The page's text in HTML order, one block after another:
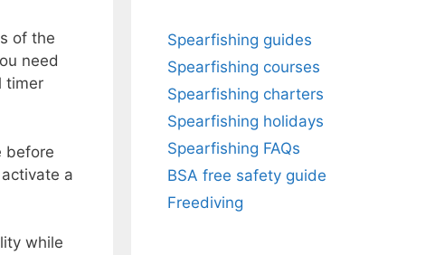
of the
need
timer
before
a
while
Spearfishing guides
Spearfishing courses
Spearfishing charters
Spearfishing holidays
Spearfishing FAQs
BSA free safety guide
Freediving